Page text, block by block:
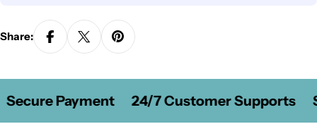
Share:
Secure Payment 24/7 Customer Supports